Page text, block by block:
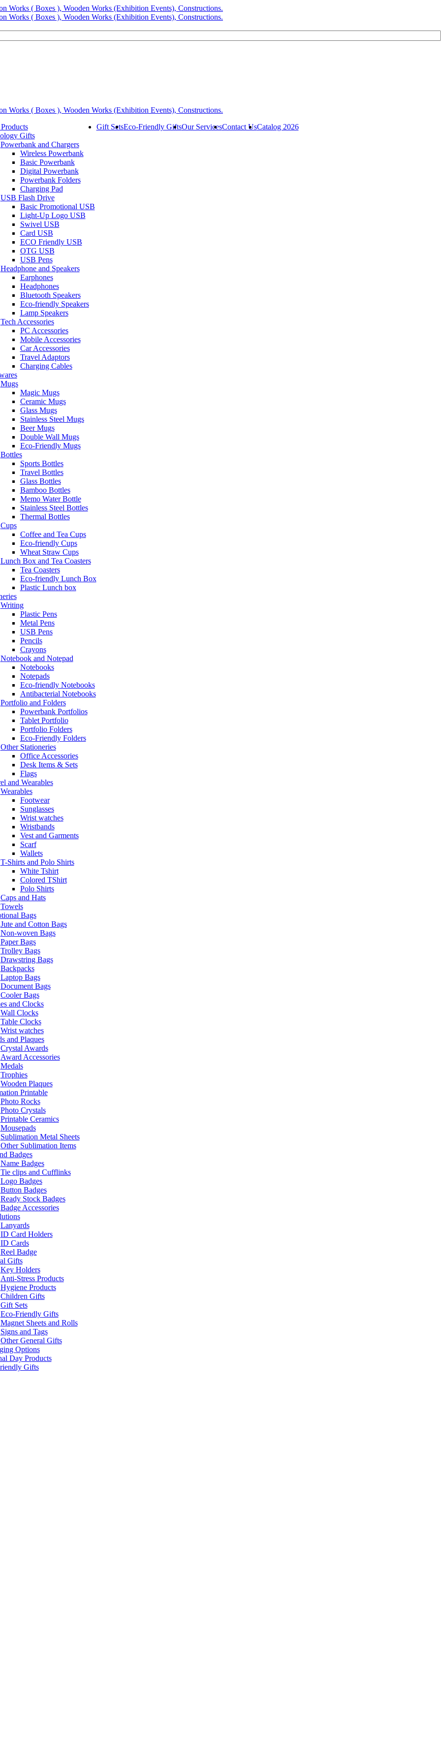
Gifts
Powerbank and Chargers
Wireless Powerbank
Basic Powerbank
Digital Powerbank
Powerbank Folders
Charging Pad
USB Flash Drive
Basic Promotional USB
Light-Up Logo USB
Swivel USB
Card USB
ECO Friendly USB
OTG USB
USB Pens
Headphone and Speakers
Earphones
Headphones
Bluetooth Speakers
Eco-friendly Speakers
Lamp Speakers
Tech Accessories
PC Accessories
Mobile Accessories
Car Accessories
Travel Adaptors
Charging Cables
Mugs
Magic Mugs
Ceramic Mugs
Glass Mugs
Stainless Steel Mugs
Beer Mugs
Double Wall Mugs
Eco-Friendly Mugs
Bottles
Sports Bottles
Travel Bottles
Glass Bottles
Bamboo Bottles
Memo Water Bottle
Stainless Steel Bottles
Thermal Bottles
Cups
Coffee and Tea Cups
Eco-friendly Cups
Wheat Straw Cups
Lunch Box and Tea Coasters
Tea Coasters
Eco-friendly Lunch Box
Plastic Lunch box
Writing
Plastic Pens
Metal Pens
USB Pens
Pencils
Crayons
Notebook and Notepad
Notebooks
Notepads
Eco-friendly Notebooks
Antibacterial Notebooks
Portfolio and Folders
Powerbank Portfolios
Tablet Portfolio
Portfolio Folders
Eco-Friendly Folders
Other Stationeries
Office Accessories
Desk Items & Sets
Flags
and Wearables
Wearables
Footwear
Sunglasses
Wrist watches
Wristbands
Vest and Garments
Scarf
Wallets
T-Shirts and Polo Shirts
White Tshirt
Colored TShirt
Polo Shirts
Caps and Hats
Towels
Bags
Jute and Cotton Bags
Non-woven Bags
Paper Bags
Trolley Bags
Drawstring Bags
Backpacks
Laptop Bags
Document Bags
Cooler Bags
and Clocks
Wall Clocks
Table Clocks
Wrist watches
and Plaques
Crystal Awards
Award Accessories
Medals
Trophies
Wooden Plaques
Printable
Photo Rocks
Photo Crystals
Printable Ceramics
Mousepads
Sublimation Metal Sheets
Other Sublimation Items
Badges
Name Badges
Tie clips and Cufflinks
Logo Badges
Button Badges
Ready Stock Badges
Badge Accessories
Lanyards
ID Card Holders
ID Cards
Reel Badge
Gifts
Key Holders
Anti-Stress Products
Hygiene Products
Children Gifts
Gift Sets
Eco-Friendly Gifts
Magnet Sheets and Rolls
Signs and Tags
Other General Gifts
Options
Day Products
Gifts
Gift SetsEco-Friendly GiftsOur ServicesContact UsCatalog 2026